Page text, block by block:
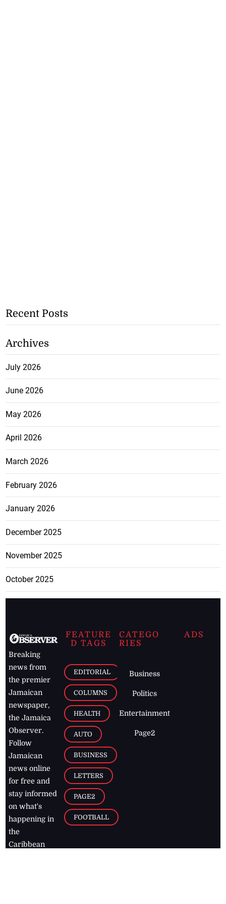
Recent Posts
Archives
July 2026
June 2026
May 2026
April 2026
March 2026
February 2026
January 2026
December 2025
November 2025
October 2025
Breaking
news from
the premier
Jamaican
newspaper,
the Jamaica
Observer.
Follow
Jamaican
news online
for free and
stay informed
on what's
happening in
the
Caribbean
FEATURE
D TAGS
EDITORIAL
COLUMNS
HEALTH
AUTO
BUSINESS
LETTERS
PAGE2
FOOTBALL
CATEGO
RIES
Business
Politics
Entertainment
Page2
ADS